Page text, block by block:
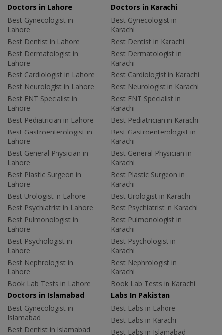
Doctors in Lahore
Best Gynecologist in
Lahore
Best Dentist in Lahore
Best Dermatologist in
Lahore
Best Cardiologist in Lahore
Best Neurologist in Lahore
Best ENT Specialist in
Lahore
Best Pediatrician in Lahore
Best Gastroenterologist in
Lahore
Best General Physician in
Lahore
Best Plastic Surgeon in
Lahore
Best Urologist in Lahore
Best Psychiatrist in Lahore
Best Pulmonologist in
Lahore
Best Psychologist in
Lahore
Best Nephrologist in
Lahore
Book Lab Tests in Lahore
Doctors in Karachi
Best Gynecologist in
Karachi
Best Dentist in Karachi
Best Dermatologist in
Karachi
Best Cardiologist in Karachi
Best Neurologist in Karachi
Best ENT Specialist in
Karachi
Best Pediatrician in Karachi
Best Gastroenterologist in
Karachi
Best General Physician in
Karachi
Best Plastic Surgeon in
Karachi
Best Urologist in Karachi
Best Psychiatrist in Karachi
Best Pulmonologist in
Karachi
Best Psychologist in
Karachi
Best Nephrologist in
Karachi
Book Lab Tests in Karachi
Doctors in Islamabad
Best Gynecologist in
Islamabad
Best Dentist in Islamabad
Labs In Pakistan
Best Labs in Lahore
Best Labs in Karachi
Best Labs in Islamabad